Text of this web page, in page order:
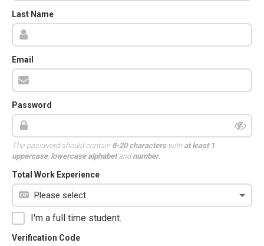
Last Name
Email
Password
The password should contain 8-20 characterswith at least 1
uppercase, lowercase alphabetandnumber.
Total Work Experience
I'm a full time student.
Verification Code